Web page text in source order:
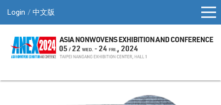
Login 中文版